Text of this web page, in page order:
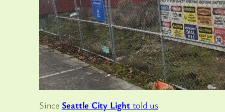
Since Seattle City Lighttold us